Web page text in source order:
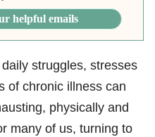
helpful emails
struggles, stresses
of chronic illness can
physically and
many of us, turning to